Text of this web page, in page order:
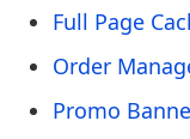
Full Page
Order
Promo